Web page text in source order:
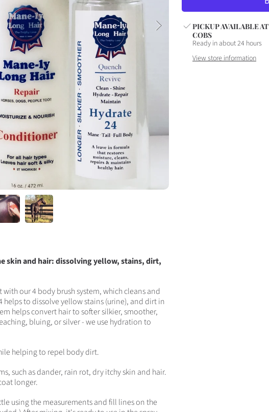
PICKUP AVAILABLE AT
COBS
Ready in about 24 hours
View store information
skin and hair: dissolving yellow, stains, dirt,
our 4 body brush system, which cleans and
to dissolve yellow stains (urine), and dirt in
helps convert hair to softer silkier, smoother,
bluing, or silver - we use hydration to
helping to repel body dirt.
such as dander, rain rot, dry itchy skin and hair.
longer.
using the measurements and fill lines on the